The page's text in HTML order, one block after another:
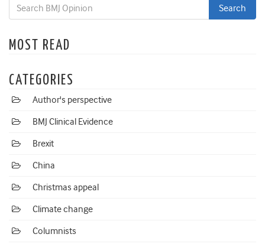
MOST READ
CATEGORIES
Author's perspective
BMJ Clinical Evidence
Brexit
China
Christmas appeal
Climate change
Columnists